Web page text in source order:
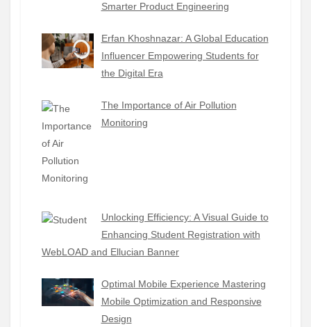
Smarter Product Engineering
Erfan Khoshnazar: A Global Education
Influencer Empowering Students for
the Digital Era
The Importance of Air Pollution
Monitoring
Unlocking Efficiency: A Visual Guide to
Enhancing Student Registration with
WebLOAD and Ellucian Banner
Optimal Mobile Experience Mastering
Mobile Optimization and Responsive
Design